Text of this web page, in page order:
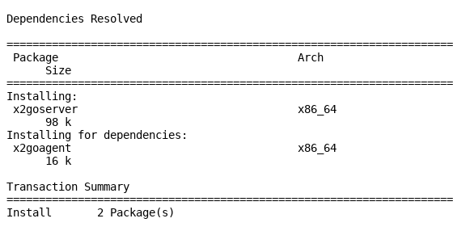
Dependencies Resolved
Package
Size
Installing:
x2goserver
98 k
Installing for dependencies:
x2goagent
16 k
Transaction Summary
Install 2 Package(s)